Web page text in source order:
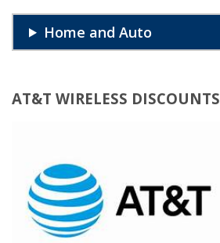
Home and Auto
AT&T WIRELESS DISCOUNTS